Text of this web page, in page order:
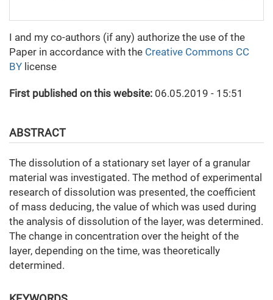
I and my co-authors (if any) authorize the use of the
Paper in accordance with the Creative Commons CC
BY license
First published on this website: 06.05.2019 - 15:51
ABSTRACT
The dissolution of a stationary set layer of a granular
material was investigated. The method of experimental
research of dissolution was presented, the coefficient
of mass deducing, the value of which was used during
the analysis of dissolution of the layer, was determined.
The change in concentration over the height of the
layer, depending on the time, was theoretically
determined.